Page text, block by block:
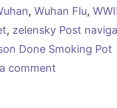
, Wuhan Flu,
, zelensky Post
Done Smoking Pot
comment